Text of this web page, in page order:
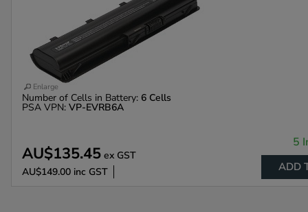
Enlarge
Number of Cells in Battery: 6 Cells
PSA VPN: VP-EVRB6A
AU$135.45 ex GST
AU$149.00 inc GST
5
ADD